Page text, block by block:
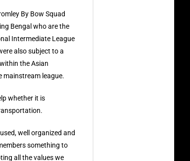
By Bow Squad
Bengal who are the
Intermediate League
also subject to a
the Asian
mainstream league.
whether it is
well organized and
something to
all the values we